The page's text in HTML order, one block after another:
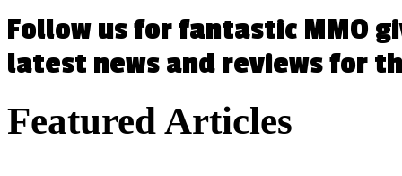
Follow us for fantastic MMO
latest news and reviews for
FeaturedArticles